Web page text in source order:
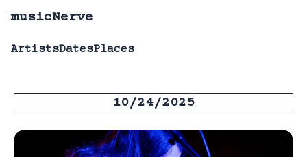
musicNerve
ArtistsDatesPlaces
10/24/2025